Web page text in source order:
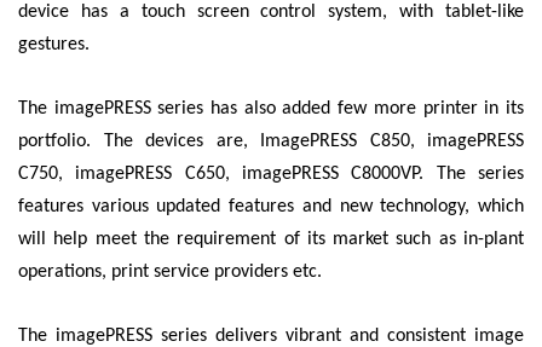
device has a touch screen control system, with tablet-like
gestures.
The imagePRESS series has also added few more printer in its
portfolio. The devices are, ImagePRESS C850, imagePRESS
C750, imagePRESS C650, imagePRESS C8000VP. The series
features various updated features and new technology, which
will help meet the requirement of its market such as in-plant
operations, print service providers etc.
The imagePRESS series delivers vibrant and consistent image